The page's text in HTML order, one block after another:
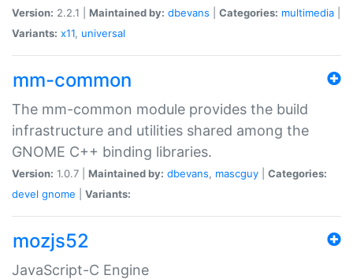
Version: 2.2.1 | Maintained by: dbevans Categories: multimedia
Variants: x11, universal
mm-common
The mm-common module provides the build
infrastructure and utilities shared among the
GNOME C++ binding libraries.
Version: 1.0.7 | Maintained by: dbevans, mascguy
Categories:
devel gnome Variants:
mozjs52
JavaScript-C Engine